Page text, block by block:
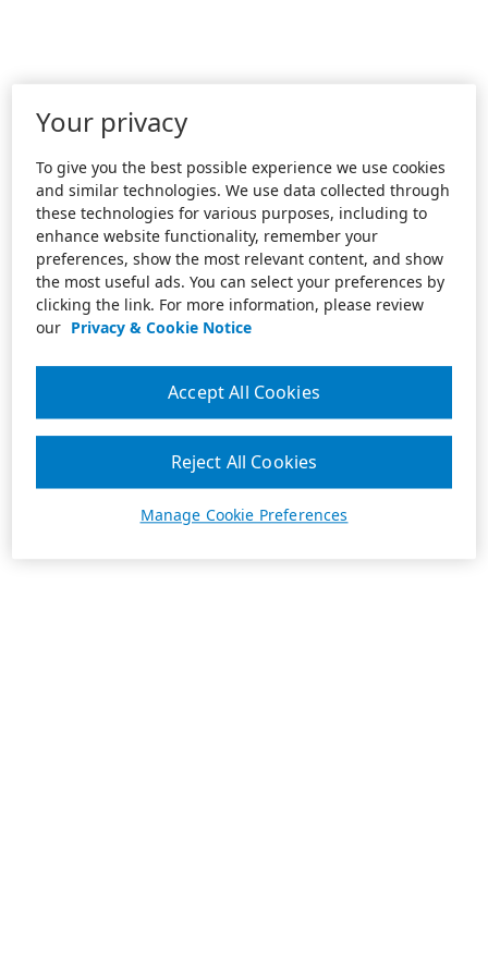
Your privacy
To give you the best possible experience we use cookies
and similar technologies. We use data collected through
these technologies for various purposes, including to
enhance website functionality, remember your
preferences, show the most relevant content, and show
the most useful ads. You can select your preferences by
clicking the link. For more information, please review
our Privacy & Cookie Notice
Manage Cookie Preferences
Reject All Cookies
Accept All Cookies